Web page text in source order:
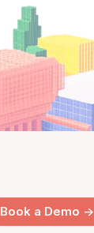
Book a Demo ->